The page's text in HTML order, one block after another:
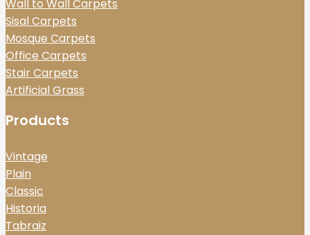
Wall to Wall Carpets
Sisal Carpets
Mosque Carpets
Office Carpets
Stair Carpets
Artificial Grass
Products
Vintage
Plain
Classic
Historia
Tabraiz